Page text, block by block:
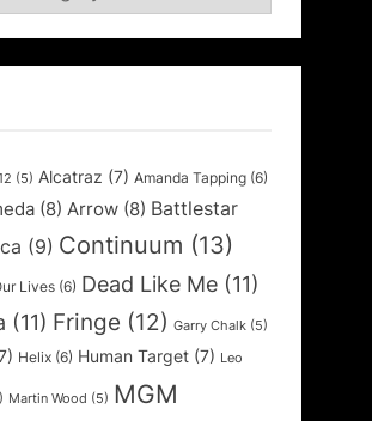
(5) Alcatraz (7) Amanda Tapping (6)
(8) Arrow (8) Battlestar
(9) Continuum (13)
Lives (6) Dead Like Me (11)
(11) Fringe (12) Garry Chalk (5)
Helix (6) Human Target (7) Leo
Martin Wood (5) MGM